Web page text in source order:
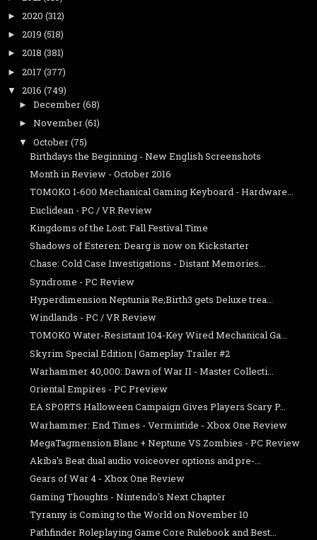
► 2020 (312)
► 2019 (518)
► 2018 (381)
► 2017 (377)
▼ 2016 (749)
► December(68)
► November(61)
▼ October(75)
Birthdays the Beginning - New English Screenshots
Month in Review - October 2016
TOMOKO I-600 Mechanical Gaming Keyboard - Hardware...
Euclidean - PC / VR Review
Kingdoms of the Lost: Fall Festival Time
Shadows of Esteren: Dearg is now on Kickstarter
Chase: Cold Case Investigations - Distant Memories...
Syndrome - PC Review
Hyperdimension Neptunia Re;Birth3 gets Deluxe trea...
Windlands - PC / VR Review
TOMOKO Water-Resistant 104-Key Wired Mechanical Ga...
Skyrim Special Edition | Gameplay Trailer #2
Warhammer 40,000: Dawn of War II - Master Collecti...
Oriental Empires - PC Preview
EA SPORTS Halloween Campaign Gives Players Scary P...
Warhammer: End Times - Vermintide - Xbox One Review
MegaTagmension Blanc + Neptune VS Zombies - PC Review
Akiba's Beat dual audio voiceover options and pre-...
Gears of War 4 - Xbox One Review
Gaming Thoughts - Nintendo's Next Chapter
Tyranny is Coming to the World on November 10
Pathfinder Roleplaying Game Core Rulebook and Best...